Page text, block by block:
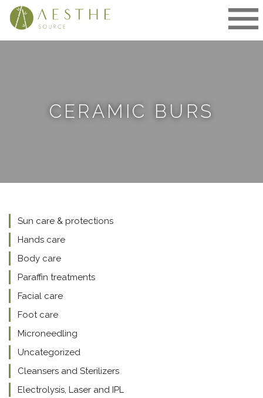
Skip
CERAMIC BURS
Sun care & protections
Hands care
Body care
Paraffin treatments
Facial care
Foot care
Microneedling
Uncategorized
Cleansers and Sterilizers
Electrolysis, Laser and IPL